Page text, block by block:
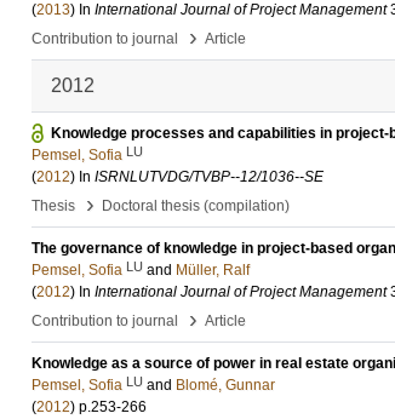
(2013) In International Journal of Project Management
Contribution to journal
› Article
2012
Knowledge processes and capabilities in project-
Pemsel, Sofia LU
(2012) In ISRNLUTVDG/TVBP--12/1036--SE
Thesis
› Doctoral thesis (compilation)
The governance of knowledge in project-based
Pemsel, Sofia LU and Müller, Ralf
(2012) In International Journal of Project Management
Contribution to journal
› Article
Knowledge as a source of power in real estate
Pemsel, Sofia LU and Blomé, Gunnar
(2012) p.253-266